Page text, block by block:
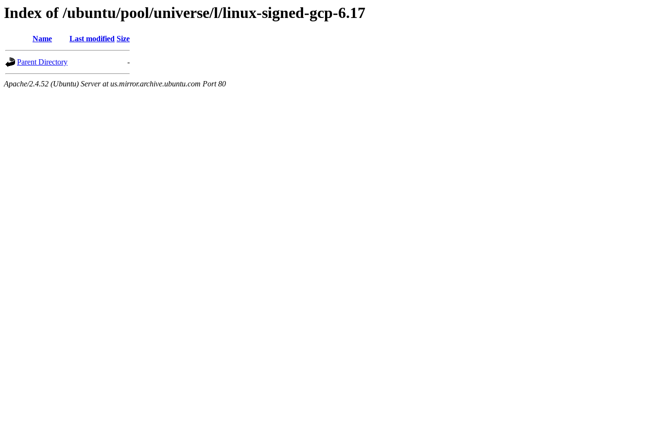
Index of /ubuntu/pool/universe/l/linux-signed-gcp-6.17
Name Last modified Size
Parent Directory -
Apache/2.4.52 (Ubuntu) Server at us.mirror.archive.ubuntu.com Port 80